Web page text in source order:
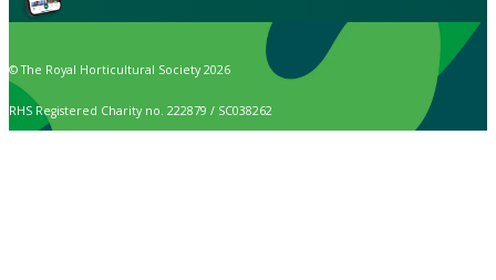
© The Royal Horticultural Society 2026
RHS Registered Charity no. 222879 / SC038262